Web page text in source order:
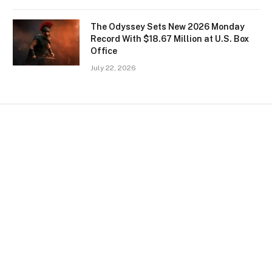
The Odyssey Sets New 2026 Monday
Record With $18.67 Million at U.S. Box
Office
July 22, 2026